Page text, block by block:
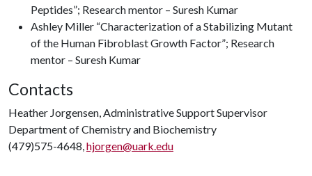
Peptides”; Research mentor – Suresh Kumar
Ashley Miller “Characterization of a Stabilizing Mutant
of the Human Fibroblast Growth Factor”; Research
mentor – Suresh Kumar
Contacts
Heather Jorgensen, Administrative Support Supervisor
Department of Chemistry and Biochemistry
(479)575-4648,hjorgen@uark.edu